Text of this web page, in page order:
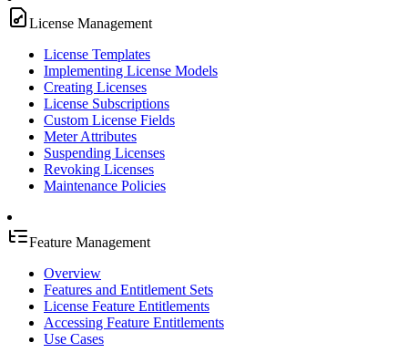
License Management
License Templates
Implementing License Models
Creating Licenses
License Subscriptions
Custom License Fields
Meter Attributes
Suspending Licenses
Revoking Licenses
Maintenance Policies
Feature Management
Overview
Features and Entitlement Sets
License Feature Entitlements
Accessing Feature Entitlements
Use Cases